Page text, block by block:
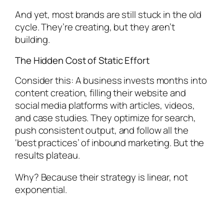
And yet, most brands are still stuck in the old
cycle. They’re creating, but they aren’t
building.
The Hidden Cost of Static Effort
Consider this: A business invests months into
content creation, filling their website and
social media platforms with articles, videos,
and case studies. They optimize for search,
push consistent output, and follow all the
‘best practices’ of inbound marketing. But the
results plateau.
Why? Because their strategy is linear, not
exponential.